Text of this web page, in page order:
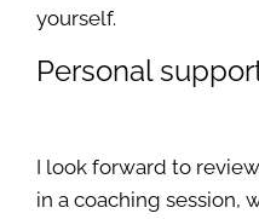
yourself.
Personal
I look forward to
in a coaching session,